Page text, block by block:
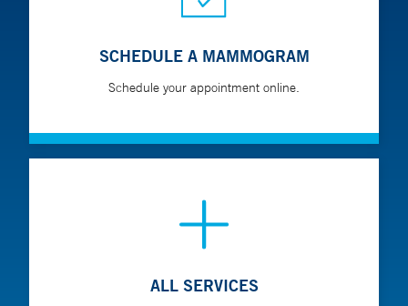
SCHEDULE A MAMMOGRAM
Schedule your appointment online.
ALL SERVICES